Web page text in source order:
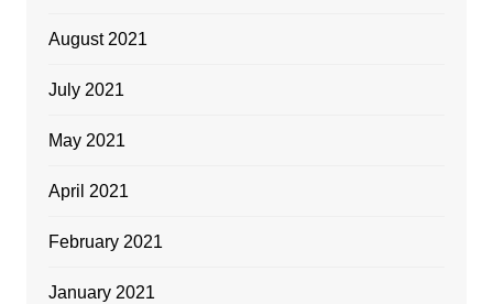
August 2021
July 2021
May 2021
April 2021
February 2021
January 2021